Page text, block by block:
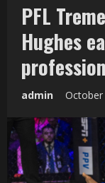
PFL
Hughes
admin